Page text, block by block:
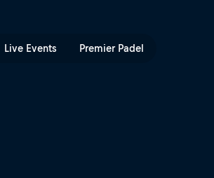
Live Events Premier Padel